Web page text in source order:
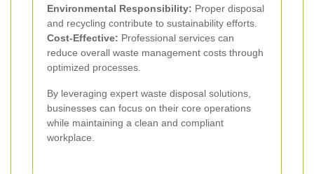
Environmental Responsibility: Proper disposal
and recycling contribute to sustainability efforts.
Cost-Effective: Professional services can
reduce overall waste management costs through
optimized processes.
By leveraging expert waste disposal solutions,
businesses can focus on their core operations
while maintaining a clean and compliant
workplace.